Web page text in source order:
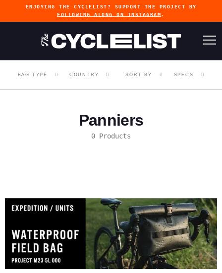
ENJOYING THE CYCLELIST? SUPPORT THE PROJECT BY
FOLLOWING ALONG ON INSTAGRAM .
BAG TYPE COUNTRY SORT BY SPECS
Panniers
0 Products